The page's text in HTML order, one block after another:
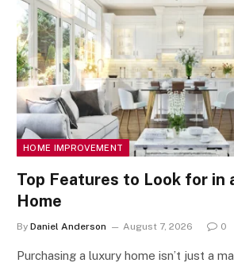
HOME IMPROVEMENT
Top Features to Look for in
Home
By Daniel Anderson August 7, 2026 0
Purchasing a luxury home isn’t just a